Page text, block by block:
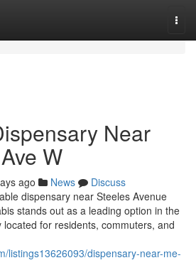
Near
W
ago News
Discuss
dispensary near Steeles Avenue
stands out as a leading option in the
for residents, commuters, and
listings13626093/dispensary-near-me-